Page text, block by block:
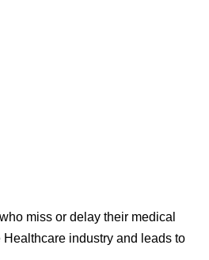
miss or delay their medical
industry and leads to